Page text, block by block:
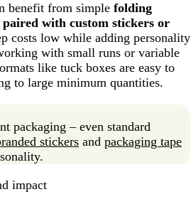
benefit from simple folding
with custom stickers or
costs low while adding personality
with small runs or variable
like tuck boxes are easy to
to large minimum quantities.
packaging – even standard
stickers and packaging tape
impact